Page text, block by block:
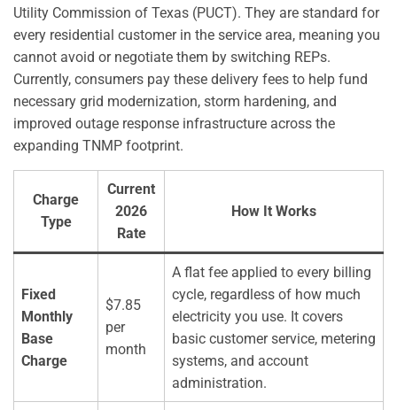
Utility Commission of Texas (PUCT). They are standard for
every residential customer in the service area, meaning you
cannot avoid or negotiate them by switching REPs.
Currently, consumers pay these delivery fees to help fund
necessary grid modernization, storm hardening, and
improved outage response infrastructure across the
expanding TNMP footprint.
Charge
Type
Current
2026
Rate
How It Works
Fixed
Monthly
Base
Charge
$7.85
per
month
A flat fee applied to every billing
cycle, regardless of how much
electricity you use. It covers
basic customer service, metering
systems, and account
administration.